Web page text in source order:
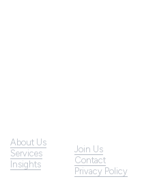
About Us
Services
Insights
Join Us
Contact
Privacy Policy